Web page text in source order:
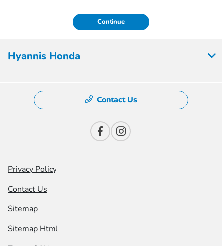
Continue
Hyannis Honda
Contact Us
Privacy Policy
Contact Us
Sitemap
Sitemap Html